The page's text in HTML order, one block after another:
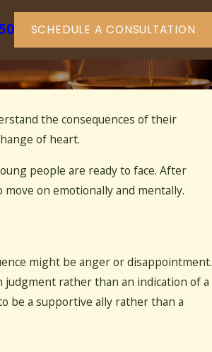
SCHEDULE A CONSULTATION
the consequences of their
of heart.
people are ready to face. After
on emotionally and mentally.
might be anger or disappointment.
judgment rather than an indication of a
be a supportive ally rather than a
Property